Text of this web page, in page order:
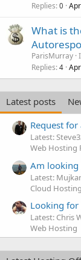
Replies 0
What is
ParisMurray
Replies 4
Latest posts
Request for
Latest:
Web Hosting
Am looking
Latest:
Cloud Hosting
Looking
Latest: Chris
Web Hosting